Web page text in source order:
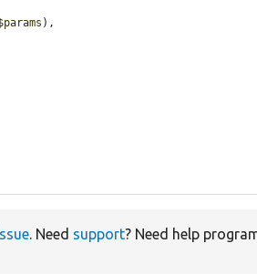
),
. Need support? Need help